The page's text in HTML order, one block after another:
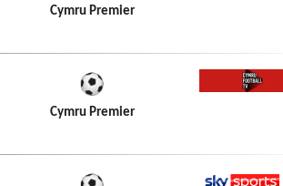
Cymru Premier
Cymru Premier